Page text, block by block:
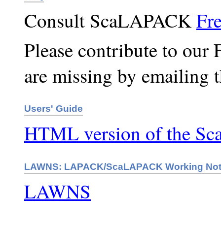
Consult ScaLAPACK
Please contribute to our
are missing by emailing
Users' Guide
HTML version of the
LAWNS: LAPACK/ScaLAPACK Working
LAWNS